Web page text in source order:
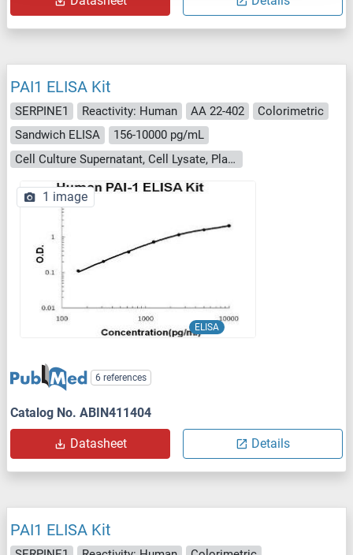
PAI1 ELISA Kit
SERPINE1 Reactivity: Human AA 22-402
Colorimetric
Sandwich ELISA
156-10000 pg/mL
Cell Culture Supernatant, Cell Lysate, Plasma (EDTA), Plasma (citrate), Plasma (heparin), Serum
ELISA
1 image
6 references
Catalog No. ABIN411404
Datasheet Details
PAI1 ELISA Kit